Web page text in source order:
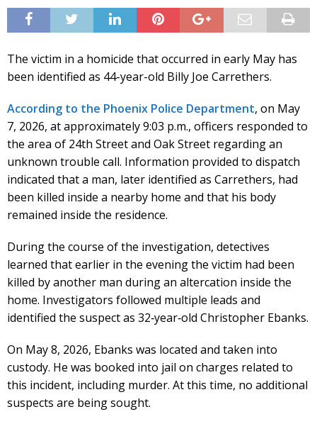
The victim in a homicide that occurred in early May has
been identified as 44-year-old Billy Joe Carrethers.
According to the Phoenix Police Department, on May
7, 2026, at approximately 9:03 p.m., officers responded to
the area of 24th Street and Oak Street regarding an
unknown trouble call. Information provided to dispatch
indicated that a man, later identified as Carrethers, had
been killed inside a nearby home and that his body
remained inside the residence.
During the course of the investigation, detectives
learned that earlier in the evening the victim had been
killed by another man during an altercation inside the
home. Investigators followed multiple leads and
identified the suspect as 32‑year‑old Christopher Ebanks.
On May 8, 2026, Ebanks was located and taken into
custody. He was booked into jail on charges related to
this incident, including murder. At this time, no additional
suspects are being sought.